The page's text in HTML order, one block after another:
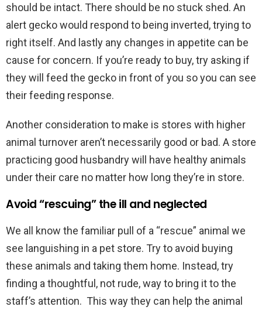
should be intact. There should be no stuck shed. An
alert gecko would respond to being inverted, trying to
right itself. And lastly any changes in appetite can be
cause for concern. If you’re ready to buy, try asking if
they will feed the gecko in front of you so you can see
their feeding response.
Another consideration to make is stores with higher
animal turnover aren’t necessarily good or bad. A store
practicing good husbandry will have healthy animals
under their care no matter how long they’re in store.
Avoid “rescuing” the ill and neglected
We all know the familiar pull of a “rescue” animal we
see languishing in a pet store. Try to avoid buying
these animals and taking them home. Instead, try
finding a thoughtful, not rude, way to bring it to the
staff’s attention. This way they can help the animal